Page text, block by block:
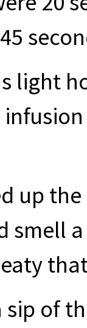
light
up
a
sip of